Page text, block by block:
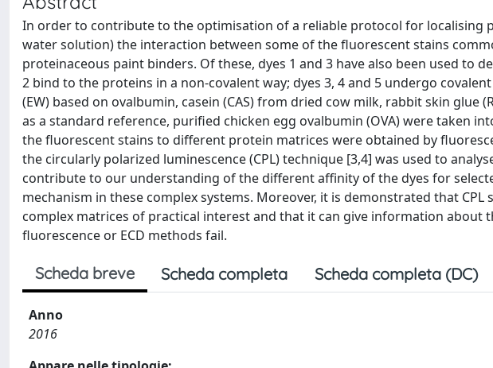
In order to contribute to the optimisation of a reliable protocol for localising
water solution) the interaction between some of the fluorescent stains
proteinaceous paint binders. Of these, dyes 1 and 3 have also been used to
2 bind to the proteins in a non-covalent way; dyes 3, 4 and 5 undergo
(EW) based on ovalbumin, casein (CAS) from dried cow milk, rabbit skin glue
as a standard reference, purified chicken egg ovalbumin (OVA) were taken
the fluorescent stains to different protein matrices were obtained by
the circularly polarized luminescence (CPL) technique [3,4] was used to
contribute to our understanding of the different affinity of the dyes for
mechanism in these complex systems. Moreover, it is demonstrated that
complex matrices of practical interest and that it can give information about
fluorescence or ECD methods fail.
Scheda breve Scheda completa Scheda completa (DC)
Anno
2016